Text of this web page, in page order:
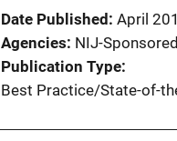
Date Published April
Agencies NIJ-Sponsored
Publication Type
Best Practice/State-of-